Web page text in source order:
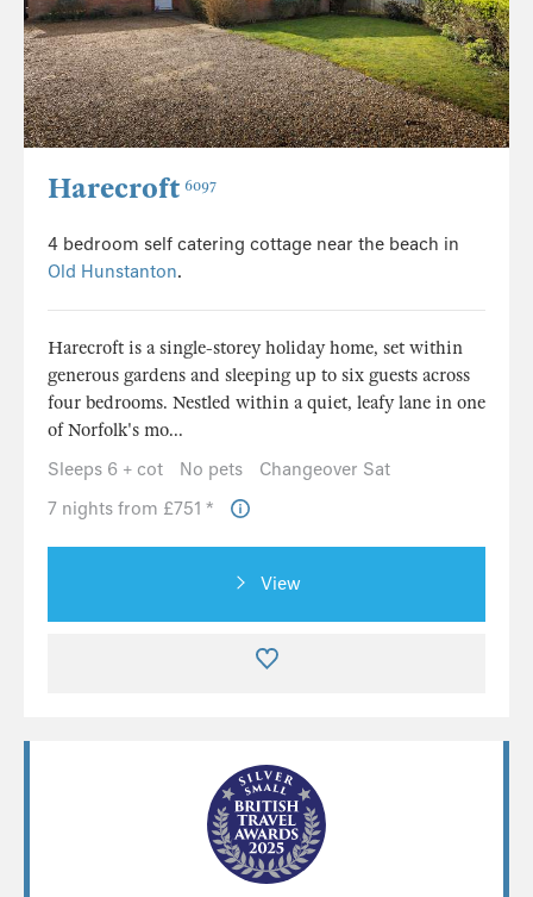
Harecroft 6097
4 bedroom self catering cottage near the beach in
Old Hunstanton.
Harecroft is a single-storey holiday home, set within
generous gardens and sleeping up to six guests across
four bedrooms. Nestled within a quiet, leafy lane in one
of Norfolk's mo...
Sleeps 6 + cot
No pets
Changeover Sat
7 nights from £751 *
View